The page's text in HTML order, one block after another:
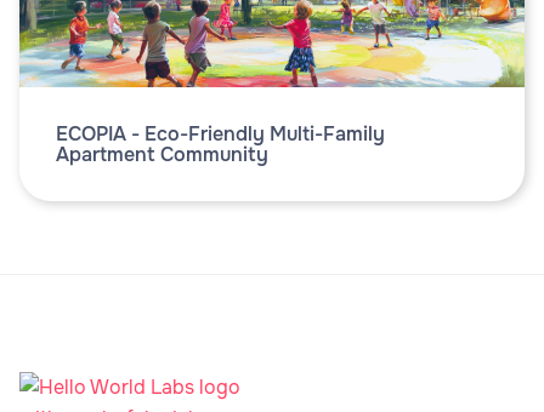
ECOPIA - Eco-Friendly Multi-Family
Apartment Community